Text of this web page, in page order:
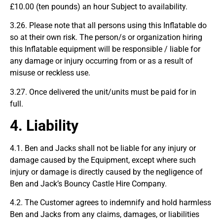
£10.00 (ten pounds) an hour Subject to availability.
3.26. Please note that all persons using this Inflatable do
so at their own risk. The person/s or organization hiring
this Inflatable equipment will be responsible / liable for
any damage or injury occurring from or as a result of
misuse or reckless use.
3.27. Once delivered the unit/units must be paid for in
full.
4. Liability
4.1. Ben and Jacks shall not be liable for any injury or
damage caused by the Equipment, except where such
injury or damage is directly caused by the negligence of
Ben and Jack’s Bouncy Castle Hire Company.
4.2. The Customer agrees to indemnify and hold harmless
Ben and Jacks from any claims, damages, or liabilities